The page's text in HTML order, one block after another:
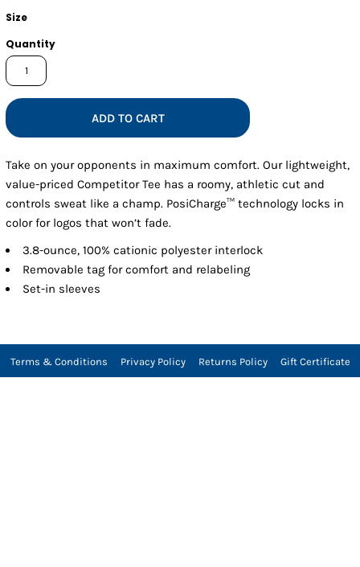
Size
Quantity
ADD TO CART
Take on your opponents in maximum comfort. Our lightweight,
value-priced Competitor Tee has a roomy, athletic cut and
controls sweat like a champ. PosiCharge™ technology locks in
color for logos that won’t fade.
3.8-ounce, 100% cationic polyester interlock
Removable tag for comfort and relabeling
Set-in sleeves
Terms & Conditions Privacy Policy Returns Policy Gift Certificate